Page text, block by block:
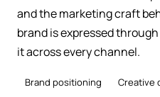
and the marketing craft
brand is expressed
it across every channel.
Brand positioning
Creative